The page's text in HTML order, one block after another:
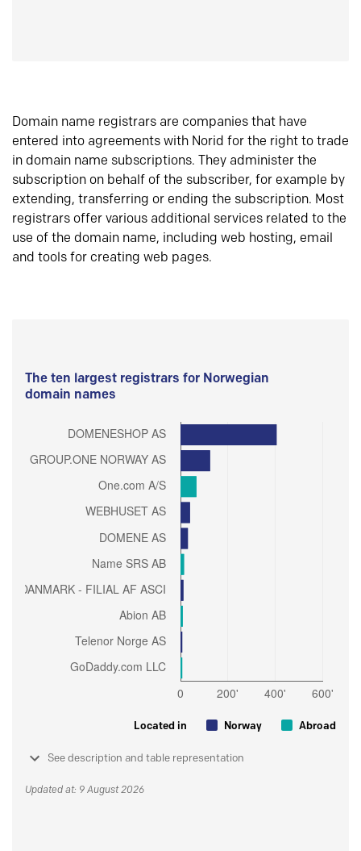
Domain name registrars are companies that have
entered into agreements with Norid for the right to trade
in domain name subscriptions. They administer the
subscription on behalf of the subscriber, for example by
extending, transferring or ending the subscription. Most
registrars offer various additional services related to the
use of the domain name, including web hosting, email
and tools for creating web pages.
The ten largest registrars for Norwegian
domain names
Located in Norway Abroad
See description and table representation
Updated at: 9 August 2026